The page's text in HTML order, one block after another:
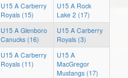
U15 A Carberry
Royals (15)
U15 A Rock
Lake 2 (17)
U15 A Glenboro
Canucks (16)
U15 A Carberry
Royals (3)
U15 A Carberry
Royals (11)
U15 A
MacGregor
Mustangs (17)